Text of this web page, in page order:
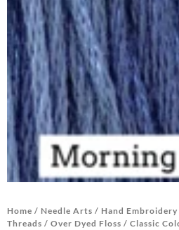
Home / Needle Arts / Hand
Threads / Over Dyed Floss / Classic